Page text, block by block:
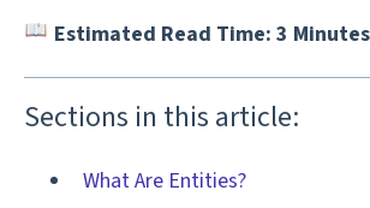
Estimated Read Time: 3 Minutes
Sections in this article:
What Are Entities?